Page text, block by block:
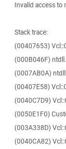
Invalid access to
Stack trace:
(00407653)
(000B046F)
(0007AB0A)
(00407E58)
(0040C7D9)
(0050E1F0)
(003A338D)
(0040CA82)